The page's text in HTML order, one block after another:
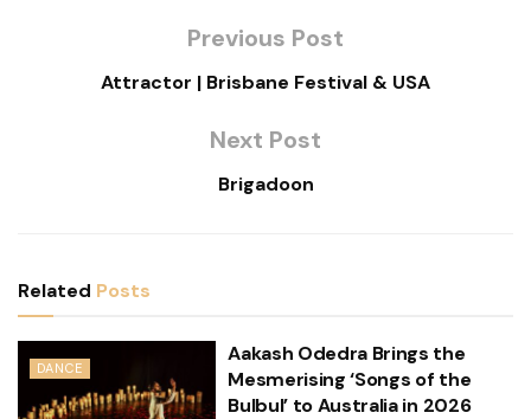
Previous Post
Attractor | Brisbane Festival & USA
Next Post
Brigadoon
Related Posts
DANCE
Aakash Odedra Brings the
Mesmerising ‘Songs of the
Bulbul’ to Australia in 2026